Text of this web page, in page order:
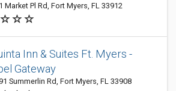
Market Pl Rd, Fort Myers, FL 33912
Inn & Suites Ft. Myers -
Gateway
Summerlin Rd, Fort Myers, FL 33908